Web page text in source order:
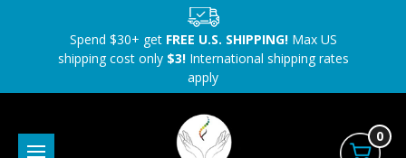
Spend $30+ get FREE U.S. SHIPPING!Max US
shipping cost only $3!International shipping rates
apply
0